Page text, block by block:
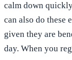
calm down
can also do these
given they are
day. When you